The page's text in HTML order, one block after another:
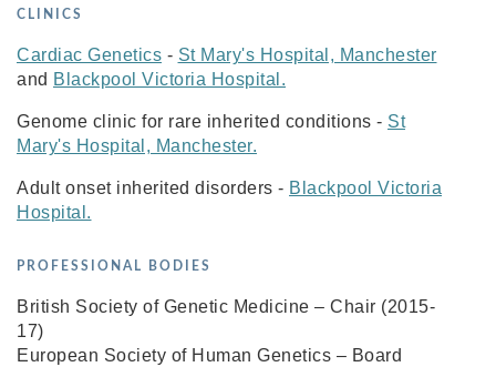
CLINICS
Cardiac Genetics - St Mary's Hospital, Manchester
and Blackpool Victoria Hospital.
Genome clinic for rare inherited conditions - St
Mary's Hospital, Manchester.
Adult onset inherited disorders - Blackpool Victoria
Hospital.
PROFESSIONAL BODIES
British Society of Genetic Medicine – Chair (2015-
17)
European Society of Human Genetics – Board